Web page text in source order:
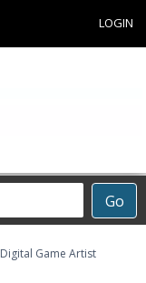
LOGIN
Go
Digital Game Artist